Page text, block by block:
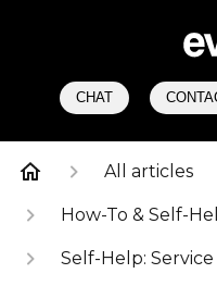
CHAT
All articles
How-To & Self-
Self-Help: